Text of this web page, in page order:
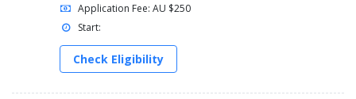
Application Fee: AU $250
Start:
Check Eligibility